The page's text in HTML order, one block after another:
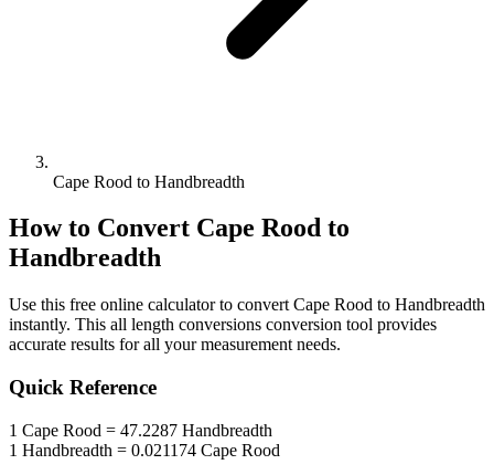
Cape Rood to Handbreadth
How to Convert Cape Rood to
Handbreadth
Use this free online calculator to convert Cape Rood to Handbreadth
instantly. This all length conversions conversion tool provides
accurate results for all your measurement needs.
Quick Reference
1 Cape Rood = 47.2287 Handbreadth
1 Handbreadth = 0.021174 Cape Rood